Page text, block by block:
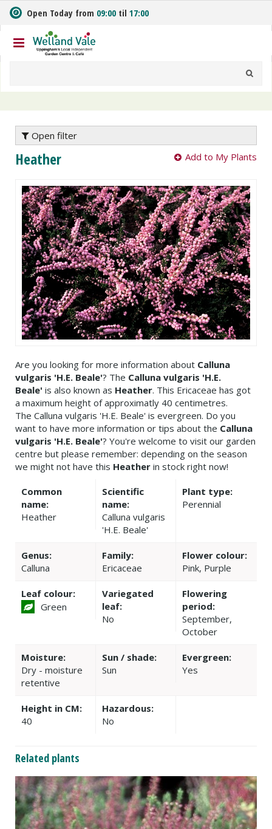
m
t
o
n
Open Today from 09:00 til 17:00
Open filter
Heather Add to My Plants
Are you looking for more information about Calluna
vulgaris 'H.E. Beale'? The Calluna vulgaris 'H.E.
Beale' is also known as Heather. This Ericaceae has got
a maximum height of approximatly 40 centimetres.
The Calluna vulgaris 'H.E. Beale' is evergreen. Do you
want to have more information or tips about the Calluna
vulgaris 'H.E. Beale'? You're welcome to visit our garden
centre but please remember: depending on the season
we might not have this Heather in stock right now!
Common
name:
Heather
Scientific
name:
Calluna vulgaris
'H.E. Beale'
Plant type:
Perennial
Genus:
Calluna
Family:
Ericaceae
Flower colour:
Pink, Purple
Leaf colour:
Green
Variegated
leaf:
No
Flowering
period:
September,
October
Moisture:
Dry - moisture
retentive
Sun / shade:
Sun
Evergreen:
Yes
Height in CM:
40
Hazardous:
No
Related plants